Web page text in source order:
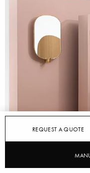
REQUEST A QUOTE